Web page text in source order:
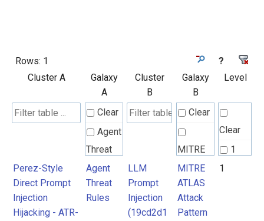
Rows: 1
?
Cluster A
Galaxy
A
Cluster
B
Galaxy
B
Level
Clear
Agent
Threat
Rules
Clear
MITRE
ATLAS
Attack
Pattern
Clear
1
Perez-Style
Direct Prompt
Injection
Hijacking - ATR-
Agent
Threat
Rules
LLM
Prompt
Injection
(19cd2d1
MITRE
ATLAS
Attack
Pattern
1